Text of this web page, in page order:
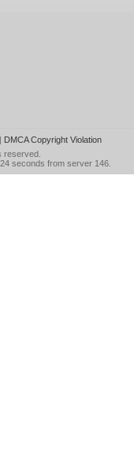
| DMCA Copyright Violation
reserved.
seconds from server 146.